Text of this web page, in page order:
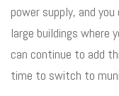
power supply, and
large buildings where
can continue to add
time to switch to